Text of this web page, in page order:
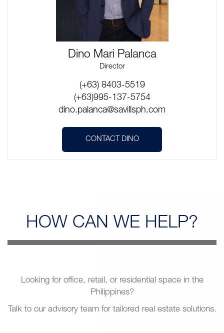
Dino Mari Palanca
Director
(+63) 8403-5519
(+63)995-137-5754
dino.palanca@savillsph.com
CONTACT DINO
HOW CAN WE HELP?
Looking for office, retail, or residential space in the
Philippines?
Talk to our advisory team for tailored real estate solutions.